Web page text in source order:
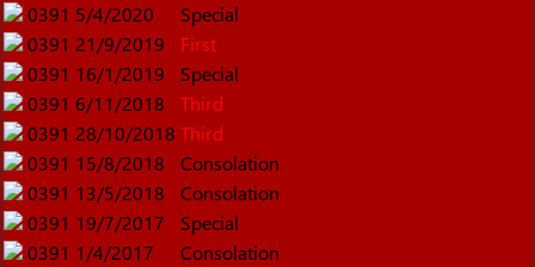
0391 5/4/2020
Special
0391 21/9/2019
First
0391 16/1/2019
Special
0391 6/11/2018
Third
0391 28/10/2018 Third
0391 15/8/2018
Consolation
0391 13/5/2018
Consolation
0391 19/7/2017
Special
0391 1/4/2017
Consolation